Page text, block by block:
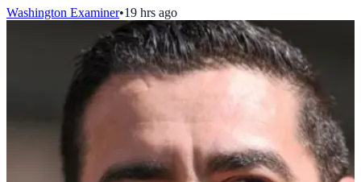
Washington Examiner•19 hrs ago